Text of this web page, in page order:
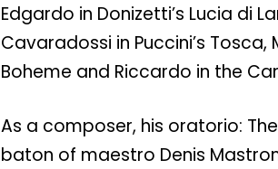
Edgardo in Donizetti’s Lucia di
Cavaradossi in Puccini’s Tosca,
Boheme and Riccardo in the
As a composer, his oratorio:
baton of maestro Denis